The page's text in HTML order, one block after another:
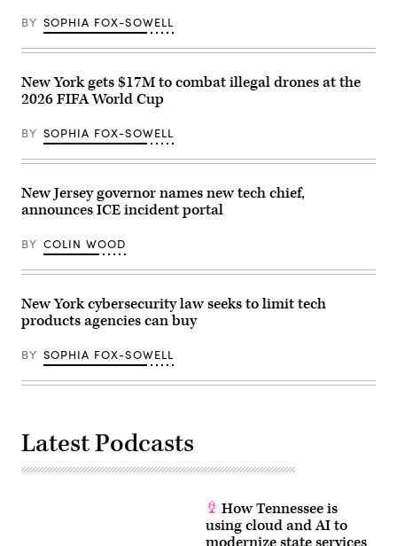
BY SOPHIA FOX-SOWELL
New York gets $17M to combat illegal drones at the
2026 FIFA World Cup
BY SOPHIA FOX-SOWELL
New Jersey governor names new tech chief,
announces ICE incident portal
BY COLIN WOOD
New York cybersecurity law seeks to limit tech
products agencies can buy
BY SOPHIA FOX-SOWELL
Latest Podcasts
How Tennessee is
using cloud and AI to